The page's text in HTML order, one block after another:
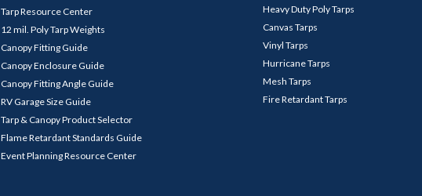
Tarp Resource Center
12 mil. Poly Tarp Weights
Canopy Fitting Guide
Canopy Enclosure Guide
Canopy Fitting Angle Guide
RV Garage Size Guide
Tarp & Canopy Product Selector
Flame Retardant Standards Guide
Event Planning Resource Center
Heavy Duty Poly Tarps
Canvas Tarps
Vinyl Tarps
Hurricane Tarps
Mesh Tarps
Fire Retardant Tarps